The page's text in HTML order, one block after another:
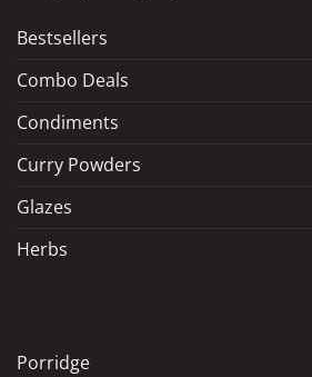
Bestsellers
Combo Deals
Condiments
Curry Powders
Glazes
Herbs
Porridge